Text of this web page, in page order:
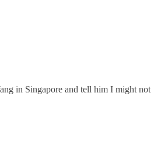
in Singapore and tell him I might not